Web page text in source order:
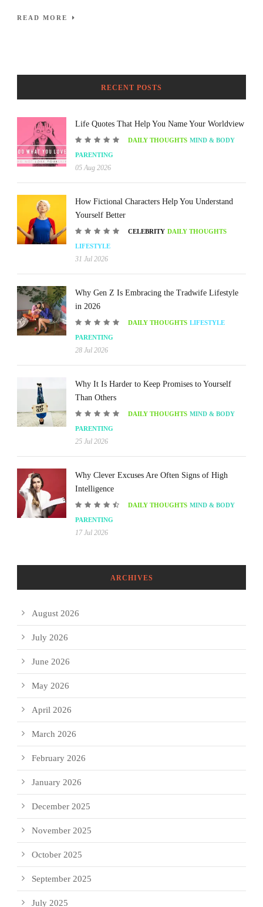
READ MORE
RECENT POSTS
Life Quotes That Help You Name Your Worldview
DAILY THOUGHTS MIND & BODY
PARENTING
05 Aug 2026
How Fictional Characters Help You Understand
Yourself Better
CELEBRITY DAILY THOUGHTS
LIFESTYLE
31 Jul 2026
Why Gen Z Is Embracing the Tradwife Lifestyle
in 2026
DAILY THOUGHTS LIFESTYLE
PARENTING
28 Jul 2026
Why It Is Harder to Keep Promises to Yourself
Than Others
DAILY THOUGHTS MIND & BODY
PARENTING
25 Jul 2026
Why Clever Excuses Are Often Signs of High
Intelligence
DAILY THOUGHTS MIND & BODY
PARENTING
17 Jul 2026
ARCHIVES
August 2026
July 2026
June 2026
May 2026
April 2026
March 2026
February 2026
January 2026
December 2025
November 2025
October 2025
September 2025
July 2025